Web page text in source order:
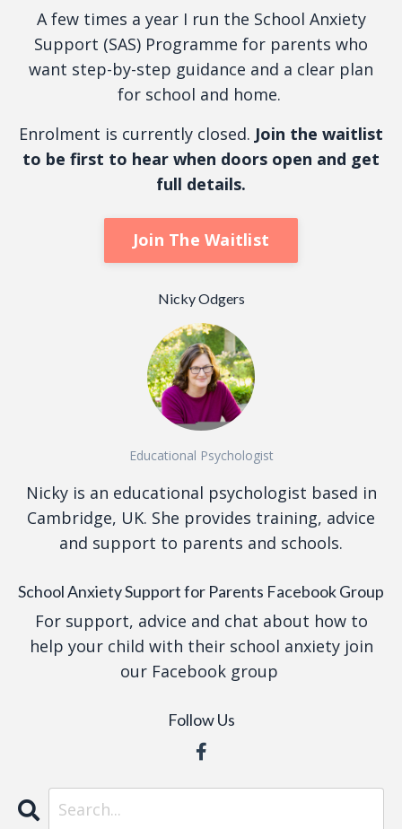
A few times a year I run the School Anxiety
Support (SAS) Programme for parents who
want step-by-step guidance and a clear plan
for school and home.
Enrolment is currently closed. Join the waitlist
to be first to hear when doors open and get
full details.
Join The Waitlist
Nicky Odgers
Educational Psychologist
Nicky is an educational psychologist based in
Cambridge, UK. She provides training, advice
and support to parents and schools.
School Anxiety Support for Parents Facebook Group
For support, advice and chat about how to
help your child with their school anxiety join
our Facebook group
Follow Us